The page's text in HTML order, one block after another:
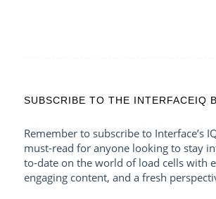
SUBSCRIBE TO THE INTERFACEIQ
Remember to subscribe to Interface’s
must-read for anyone looking to stay
to-date on the world of load cells with
engaging content, and a fresh